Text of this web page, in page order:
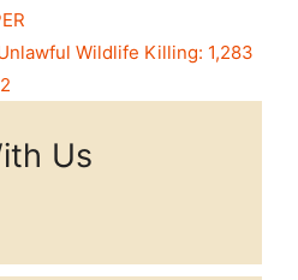
Wildlife Killing: 1,283
Us